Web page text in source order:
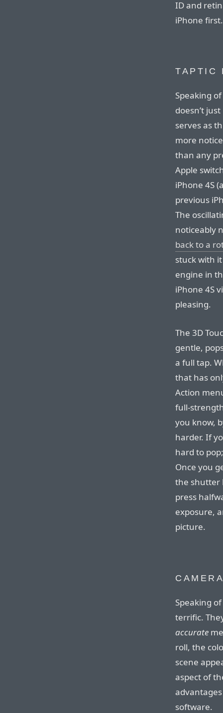
ID and
iPhone first.
TAPTIC
Speaking
doesn’t
serves as
more
than any
Apple
iPhone 4S
previous
The
noticeably
back to a
stuck with
engine in
iPhone 4S
pleasing.
The 3D
gentle,
a full tap.
that has
Action
full-
you know,
harder. If
hard to
Once you
the shutter
press
exposure,
picture.
Speaking
terrific.
accurate
roll, the
scene
aspect of
software.